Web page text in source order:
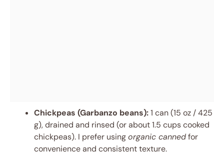
Chickpeas (Garbanzo beans):1 can (15 oz / 425
g), drained and rinsed (or about 1.5 cups cooked
chickpeas). I prefer usingorganic cannedfor
convenience and consistent texture.